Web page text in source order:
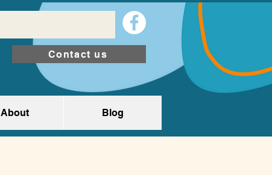
Contact us
About Blog